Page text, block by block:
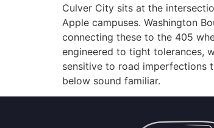
Culver City sits at the
Apple campuses. Washington
connecting these to the 405
engineered to tight tolerances,
sensitive to road imperfections
below sound familiar.